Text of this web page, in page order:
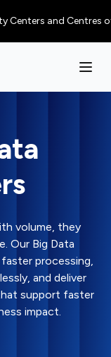
and Centres of
volume, they
Our Big Data
processing,
and deliver
support faster
impact.